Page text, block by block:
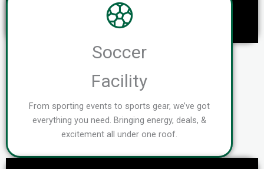
Soccer
Facility
From sporting events to sports gear, we’ve got
everything you need. Bringing energy, deals, &
excitement all under one roof.